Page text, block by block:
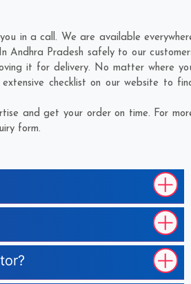
in a call. We are available
Pradesh safely to our
it for delivery. No matter where
checklist on our website to
and get your order on time. For
form.